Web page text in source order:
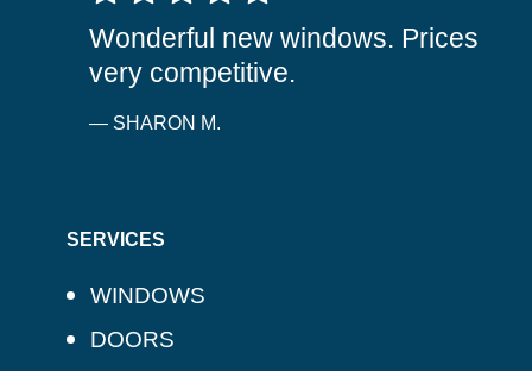
Wonderful new windows. Prices
very competitive.
— SHARON M.
SERVICES
WINDOWS
DOORS